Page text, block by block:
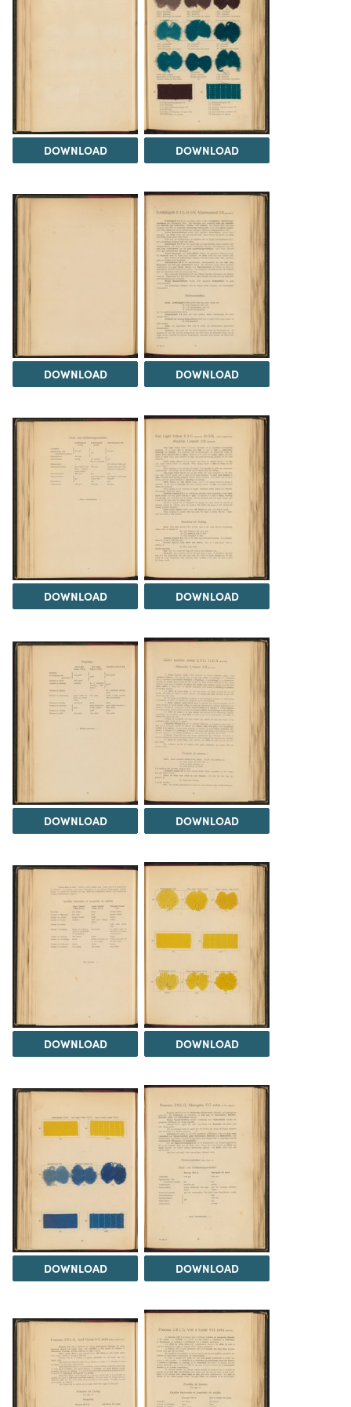
DOWNLOAD DOWNLOAD
DOWNLOAD DOWNLOAD
DOWNLOAD DOWNLOAD
DOWNLOAD DOWNLOAD
DOWNLOAD DOWNLOAD
DOWNLOAD DOWNLOAD